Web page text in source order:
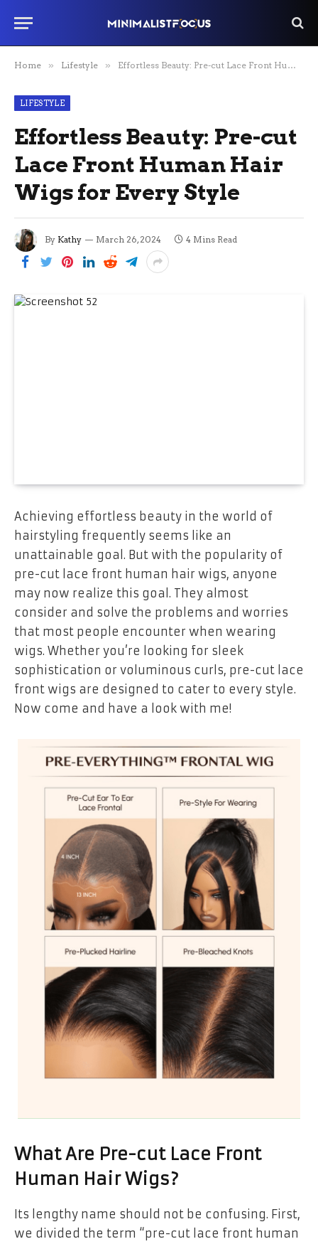
Home » Lifestyle » Effortless Beauty: Pre-cut Lace Front Human Hair Wigs for Every Style
LIFESTYLE
Effortless Beauty: Pre-cut
Lace Front Human Hair
Wigs for Every Style
By Kathy March 26, 2024 4 Mins Read
Achieving effortless beauty in the world of
hairstyling frequently seems like an
unattainable goal. But with the popularity of
pre-cut lace front human hair wigs, anyone
may now realize this goal. They almost
consider and solve the problems and worries
that most people encounter when wearing
wigs. Whether you’re looking for sleek
sophistication or voluminous curls, pre-cut lace
front wigs are designed to cater to every style.
Now come and have a look with me!
What Are Pre-cut Lace Front
Human Hair Wigs?
Its lengthy name should not be confusing. First,
we divided the term “pre-cut lace front human